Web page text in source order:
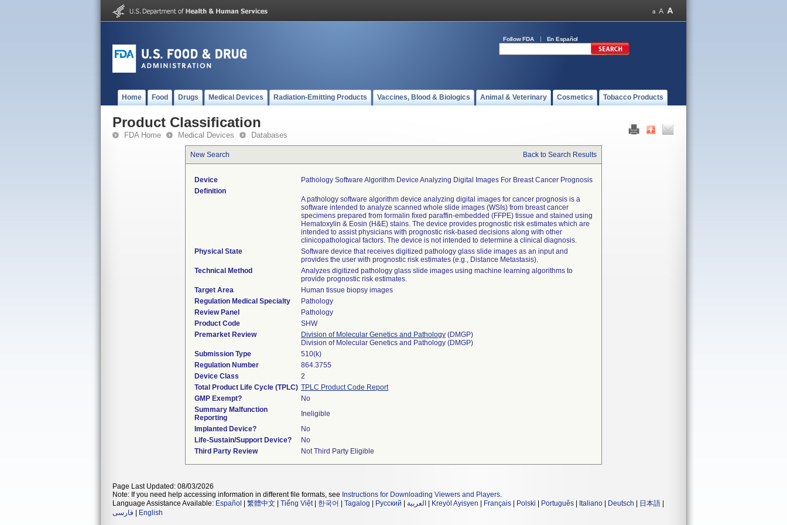
Follow FDA En Español
Home Food Drugs Medical Devices Radiation-Emitting Products Vaccines, Blood & Biologics Animal & Veterinary Cosmetics Tobacco Products
Product Classification
FDA Home Medical Devices Databases
New Search Back to Search Results
Device
Pathology Software Algorithm Device Analyzing Digital Images For Breast Cancer Prognosis
Definition
A pathology software algorithm device analyzing digital images for cancer prognosis is a
software intended to analyze scanned whole slide images (WSIs) from breast cancer
specimens prepared from formalin fixed paraffin-embedded (FFPE) tissue and stained using
Hematoxylin & Eosin (H&E) stains. The device provides prognostic risk estimates which are
intended to assist physicians with prognostic risk-based decisions along with other
clinicopathological factors. The device is not intended to determine a clinical diagnosis.
Physical State
Software device that receives digitized pathology glass slide images as an input and
provides the user with prognostic risk estimates (e.g., Distance Metastasis).
Technical Method
Analyzes digitized pathology glass slide images using machine learning algorithms to
provide prognostic risk estimates.
Target Area
Human tissue biopsy images
Regulation Medical Specialty
Pathology
Review Panel
Pathology
Product Code
SHW
Premarket Review
Division of Molecular Genetics and Pathology (DMGP)
Division of Molecular Genetics and Pathology (DMGP)
Submission Type
510(k)
Regulation Number
864.3755
Device Class
2
Total Product Life Cycle (TPLC) TPLC Product Code Report
GMP Exempt?
No
Summary Malfunction
Reporting
Ineligible
Implanted Device?
No
Life-Sustain/Support Device?
No
Third Party Review
Not Third Party Eligible
Page Last Updated: 08/03/2026
Note: If you need help accessing information in different file formats, see Instructions for Downloading Viewers and Players.
Language Assistance Available: Español 繁體中文 Tiếng Việt| 한국어 Tagalog Русский العربية Kreyòl Ayisyen Français Polski Português Italiano Deutsch 日本語
فارسی
English